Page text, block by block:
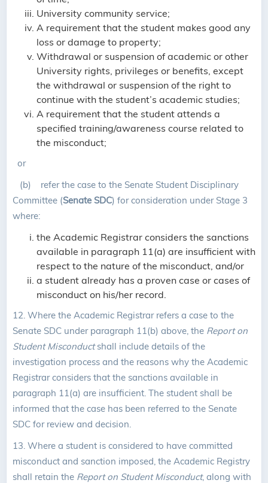
University community service;
A requirement that the student makes good any
loss or damage to property;
Withdrawal or suspension of academic or other
University rights, privileges or benefits, except
the withdrawal or suspension of the right to
continue with the student’s academic studies;
A requirement that the student attends a
specified training/awareness course related to
the misconduct;
or
(b) refer the case to the Senate Student Disciplinary
Committee (Senate SDC) for consideration under Stage 3
where:
the Academic Registrar considers the sanctions
available in paragraph 11(a) are insufficient with
respect to the nature of the misconduct, and/or
a student already has a proven case or cases of
misconduct on his/her record.
12. Where the Academic Registrar refers a case to the
Senate SDC under paragraph 11(b) above, the Report on
Student Misconductshall include details of the
investigation process and the reasons why the Academic
Registrar considers that the sanctions available in
paragraph 11(a) are insufficient. The student shall be
informed that the case has been referred to the Senate
SDC for review and decision.
13. Where a student is considered to have committed
misconduct and sanction imposed, the Academic Registry
shall retain the Report on Student Misconduct, along with